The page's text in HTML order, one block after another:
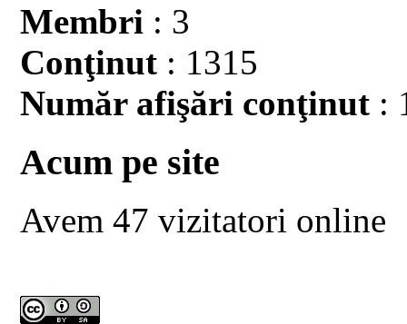
Membri : 3
Conţinut : 1315
Număr afişări conţinut :
Acum pe site
Avem 47 vizitatori online